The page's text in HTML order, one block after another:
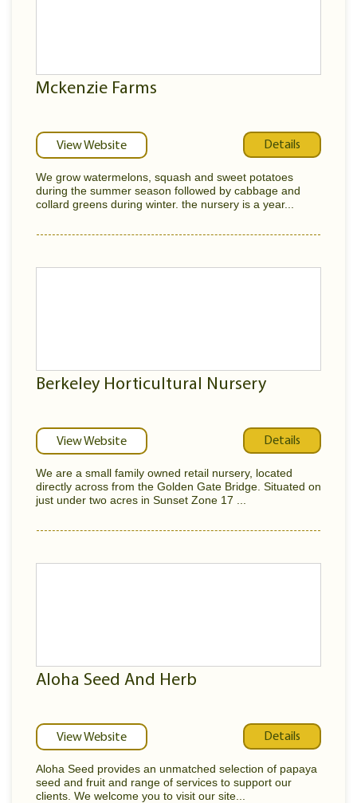
Mckenzie Farms
View Website Details
We grow watermelons, squash and sweet potatoes
during the summer season followed by cabbage and
collard greens during winter. the nursery is a year...
Berkeley Horticultural Nursery
View Website Details
We are a small family owned retail nursery, located
directly across from the Golden Gate Bridge. Situated on
just under two acres in Sunset Zone 17 ...
Aloha Seed And Herb
View Website Details
Aloha Seed provides an unmatched selection of papaya
seed and fruit and range of services to support our
clients. We welcome you to visit our site...